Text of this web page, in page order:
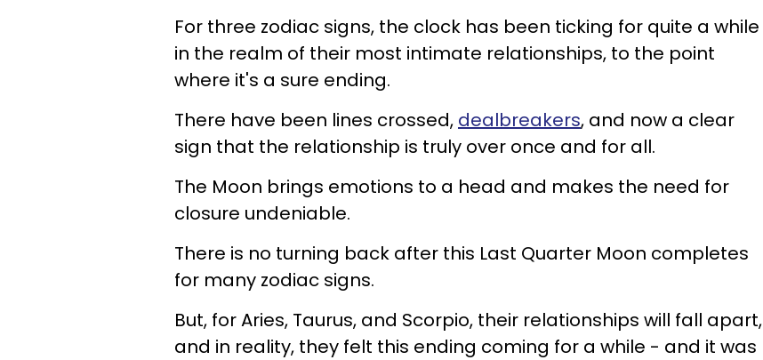
For three zodiac signs, the clock has been ticking for quite a while
in the realm of their most intimate relationships, to the point
where it's a sure ending.
There have been lines crossed, dealbreakers, and now a clear
sign that the relationship is truly over once and for all.
The Moon brings emotions to a head and makes the need for
closure undeniable.
There is no turning back after this Last Quarter Moon completes
for many zodiac signs.
But, for Aries, Taurus, and Scorpio, their relationships will fall apart,
and in reality, they felt this ending coming for a while - and it was